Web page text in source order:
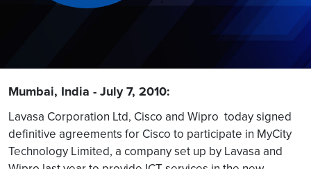
Mumbai, India - July 7, 2010:
Lavasa Corporation Ltd, Cisco and Wipro today signed
definitive agreements for Cisco to participate in MyCity
Technology Limited, a company set up by Lavasa and